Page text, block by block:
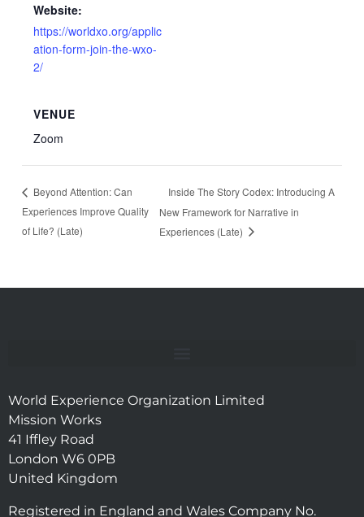
Website:
https://worldxo.org/applic
ation-form-join-the-wxo-
2/
VENUE
Zoom
Beyond Attention: Can
Experiences Improve Quality
of Life? (Late)
Inside The Story Codex: Introducing A
New Framework for Narrative in
Experiences (Late)
World Experience Organization Limited
Mission Works
41 Iffley Road
London W6 0PB
United Kingdom
Registered in England and Wales Company No.